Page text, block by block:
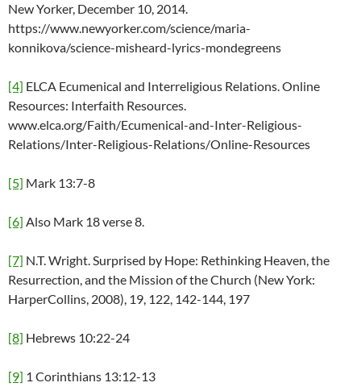
New Yorker, December 10, 2014.
https://www.newyorker.com/science/maria-
konnikova/science-misheard-lyrics-mondegreens
[4] ELCA Ecumenical and Interreligious Relations. Online
Resources: Interfaith Resources.
www.elca.org/Faith/Ecumenical-and-Inter-Religious-
Relations/Inter-Religious-Relations/Online-Resources
[5] Mark 13:7-8
[6] Also Mark 18 verse 8.
[7] N.T. Wright. Surprised by Hope: Rethinking Heaven, the
Resurrection, and the Mission of the Church (New York:
HarperCollins, 2008), 19, 122, 142-144, 197
[8] Hebrews 10:22-24
[9] 1 Corinthians 13:12-13